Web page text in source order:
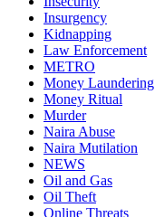
Insurgency
Kidnapping
Law Enforcement
METRO
Money Laundering
Money Ritual
Murder
Naira Abuse
Naira Mutilation
NEWS
Oil and Gas
Oil Theft
Online Threats